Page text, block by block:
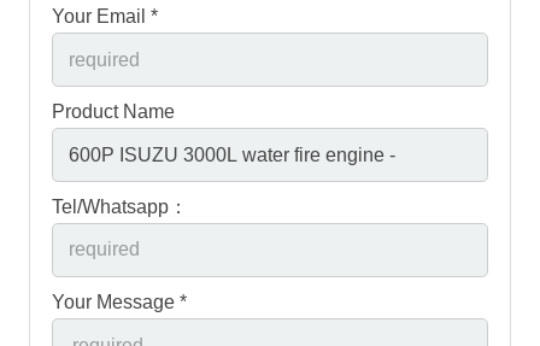
Your Email *
Product Name
Tel/Whatsapp：
Your Message *